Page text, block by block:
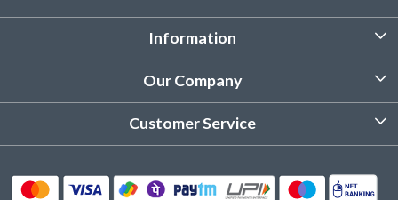
Information
About Us
Product Care Instruction
Our Company
Photo Gallery
Customer Service
Delivery & Shipping